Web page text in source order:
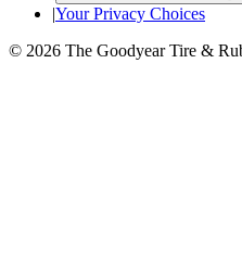
|Your Privacy Choices
© 2026 The Goodyear Tire &